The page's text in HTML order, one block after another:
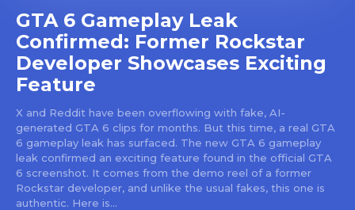
GTA 6 Gameplay Leak
Confirmed: Former Rockstar
Developer Showcases Exciting
Feature
X and Reddit have been overflowing with fake, AI-
generated GTA 6 clips for months. But this time, a real GTA
6 gameplay leak has surfaced. The new GTA 6 gameplay
leak confirmed an exciting feature found in the official GTA
6 screenshot. It comes from the demo reel of a former
Rockstar developer, and unlike the usual fakes, this one is
authentic. Here is...